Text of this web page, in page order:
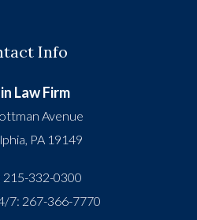
Info
Law Firm
Avenue
, PA 19149
215-332-0300
7: 267-366-7770